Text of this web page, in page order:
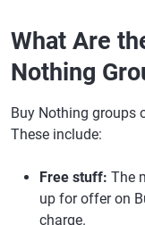
What Are
Nothing
Buy Nothing groups
These include:
Free stuff: The
up for offer on
charge.